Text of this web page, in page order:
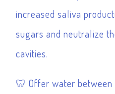
increased saliva
sugars and neutralize
cavities.
Offer water between